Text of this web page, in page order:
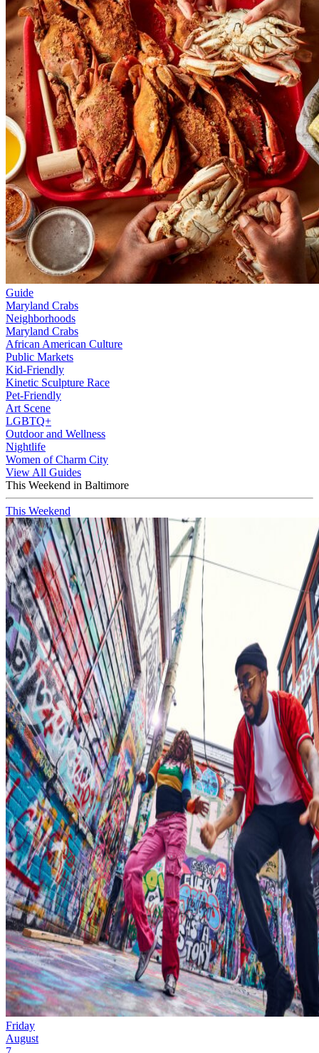
Guide
Maryland Crabs
Neighborhoods
Maryland Crabs
African American Culture
Public Markets
Kid-Friendly
Kinetic Sculpture Race
Pet-Friendly
Art Scene
LGBTQ+
Outdoor and Wellness
Nightlife
Women of Charm City
View All Guides
This Weekend in Baltimore
This Weekend
Friday
August